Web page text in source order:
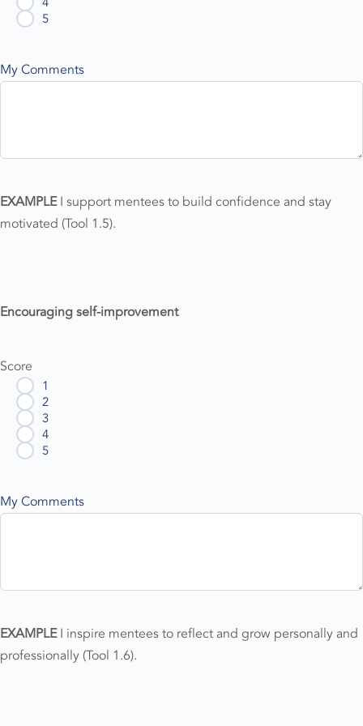
5
My Comments
EXAMPLEI support mentees to build confidence and stay
motivated (Tool 1.5).
Encouraging self-improvement
Score
1
2
3
4
5
My Comments
EXAMPLEI inspire mentees to reflect and grow personally and
professionally (Tool 1.6).